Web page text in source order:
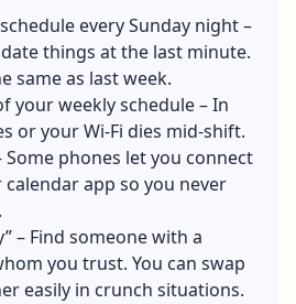
every Sunday night –
things at the last minute.
same as last week.
your weekly schedule – In
or your Wi-Fi dies mid-shift.
Some phones let you connect
app so you never
– Find someone with a
you trust. You can swap
easily in crunch situations.